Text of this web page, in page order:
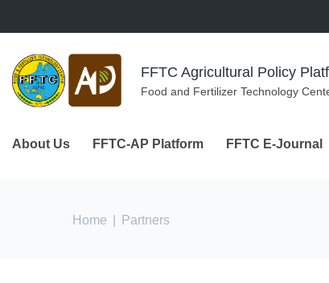
FFTC Agricultural Policy
Food and Fertilizer Technology
About Us FFTC-AP Platform FFTC E-Journal
You are here
Home Partners